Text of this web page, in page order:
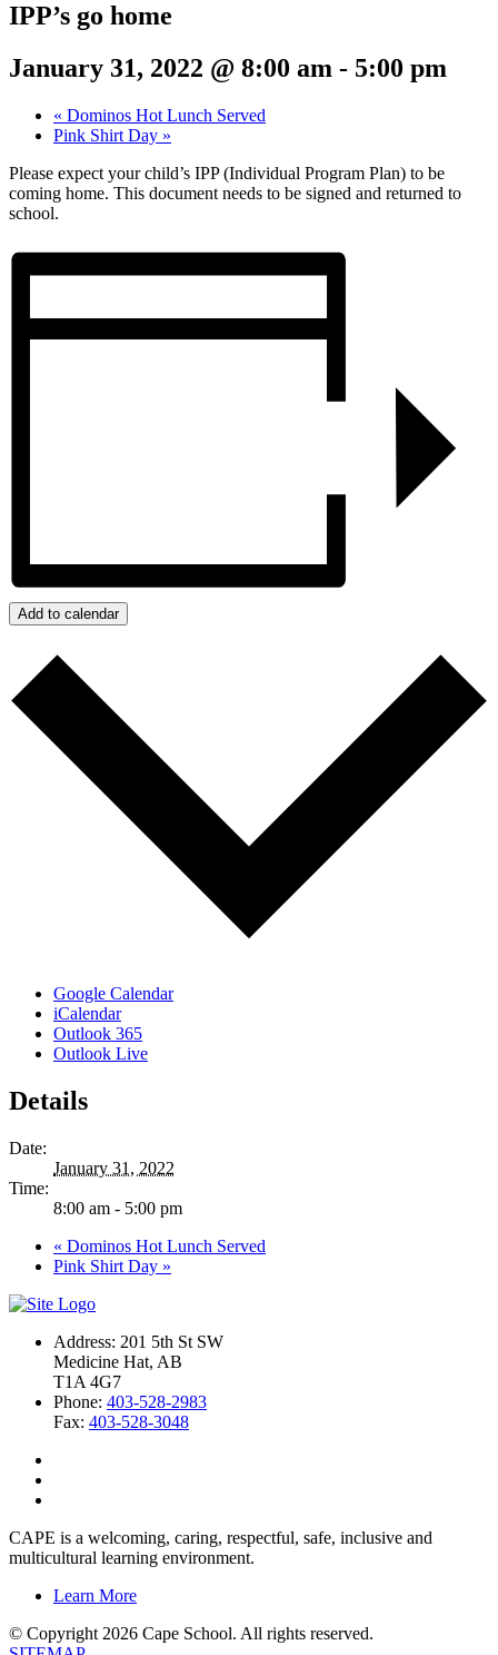
IPP’s go home
January 31, 2022 @ 8:00 am - 5:00 pm
« Dominos Hot Lunch Served
Pink Shirt Day »
Please expect your child’s IPP (Individual Program Plan) to be
coming home. This document needs to be signed and returned to
school.
Add to calendar
Google Calendar
iCalendar
Outlook 365
Outlook Live
Details
Date:
January 31, 2022
Time:
8:00 am - 5:00 pm
« Dominos Hot Lunch Served
Pink Shirt Day »
Address: 201 5th St SW
Medicine Hat, AB
T1A 4G7
Phone: 403-528-2983
Fax: 403-528-3048
CAPE is a welcoming, caring, respectful, safe, inclusive and
multicultural learning environment.
Learn More
© Copyright 2026 Cape School. All rights reserved.